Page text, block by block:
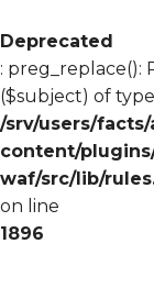
Deprecated
: preg_replace():
($subject) of
/srv/users/
content/
waf/src/lib/
on line
1896